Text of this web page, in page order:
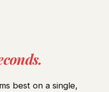
best on a single,